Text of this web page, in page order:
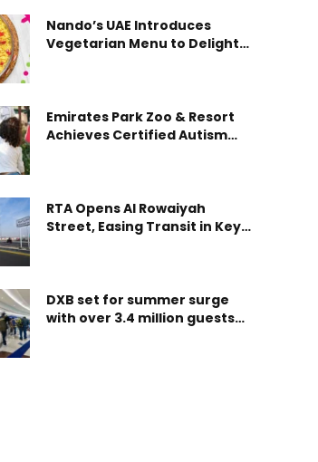
Nando’s UAE Introduces
Vegetarian Menu to Delight
Emirates Park Zoo & Resort
Achieves Certified Autism
RTA Opens Al Rowaiyah
Street, Easing Transit in Key
DXB set for summer surge
with over 3.4 million guests